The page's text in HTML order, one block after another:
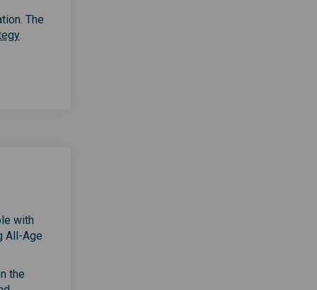
The
(External link)
.
with
All-Age
the